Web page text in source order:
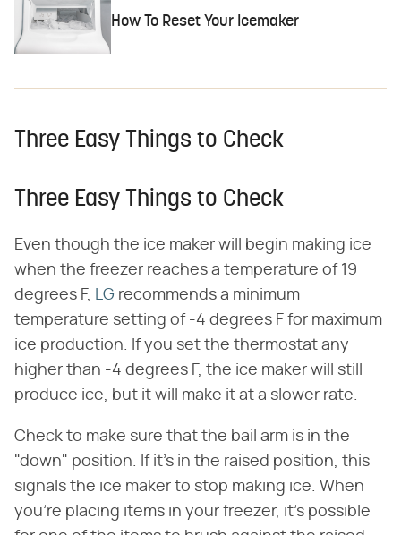
How To Reset Your Icemaker
Three Easy Things to Check
Three Easy Things to Check
Even though the ice maker will begin making ice
when the freezer reaches a temperature of 19
degrees F, LG recommends a minimum
temperature setting of -4 degrees F for maximum
ice production. If you set the thermostat any
higher than -4 degrees F, the ice maker will still
produce ice, but it will make it at a slower rate.
Check to make sure that the bail arm is in the
"down" position. If it's in the raised position, this
signals the ice maker to stop making ice. When
you're placing items in your freezer, it's possible